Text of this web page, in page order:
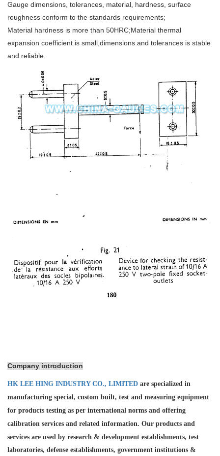
Gauge dimensions, tolerances, material, hardness, surface
roughness conform to the standards requirements;
Material hardness is more than 50HRC;Material thermal
expansion coefficient is small,dimensions and tolerances is stable
and reliable.
Company introduction
HK LEE HING INDUSTRY CO., LIMITED are specialized in
manufacturing special, custom built, test and measuring equipment
for products testing as per international norms and offering
calibration services and related information. Our products and
services are used by research & development establishments, test
laboratories, defense establishments, government institutions &